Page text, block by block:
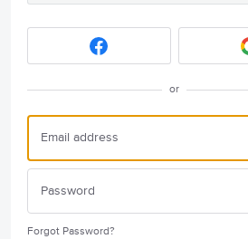
or
Forgot Password?